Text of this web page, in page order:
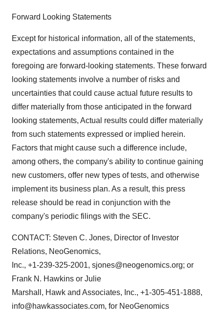
Forward Looking Statements
Except for historical information, all of the statements,
expectations and assumptions contained in the
foregoing are forward-looking statements. These forward
looking statements involve a number of risks and
uncertainties that could cause actual future results to
differ materially from those anticipated in the forward
looking statements, Actual results could differ materially
from such statements expressed or implied herein.
Factors that might cause such a difference include,
among others, the company's ability to continue gaining
new customers, offer new types of tests, and otherwise
implement its business plan. As a result, this press
release should be read in conjunction with the
company's periodic filings with the SEC.
CONTACT: Steven C. Jones, Director of Investor
Relations, NeoGenomics,
Inc., +1-239-325-2001, sjones@neogenomics.org; or
Frank N. Hawkins or Julie
Marshall, Hawk and Associates, Inc., +1-305-451-1888,
info@hawkassociates.com, for NeoGenomics